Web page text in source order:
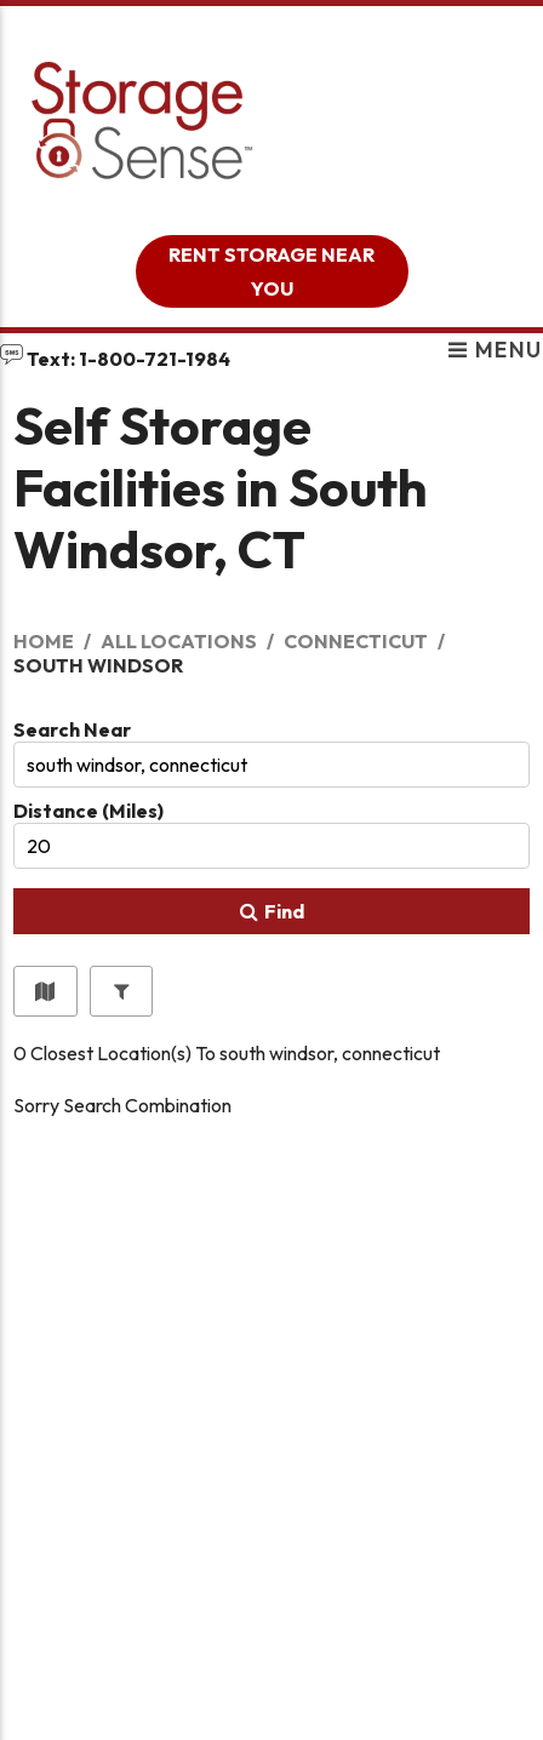
RENT STORAGE NEAR
YOU
Text: 1-800-721-1984 MENU
Self Storage
Facilities in South
Windsor, CT
HOME ALL LOCATIONS
CONNECTICUT
SOUTH WINDSOR
Search Near
Distance (Miles)
Find
0Closest Location(s) Tosouth windsor, connecticut
Sorry Search Combination